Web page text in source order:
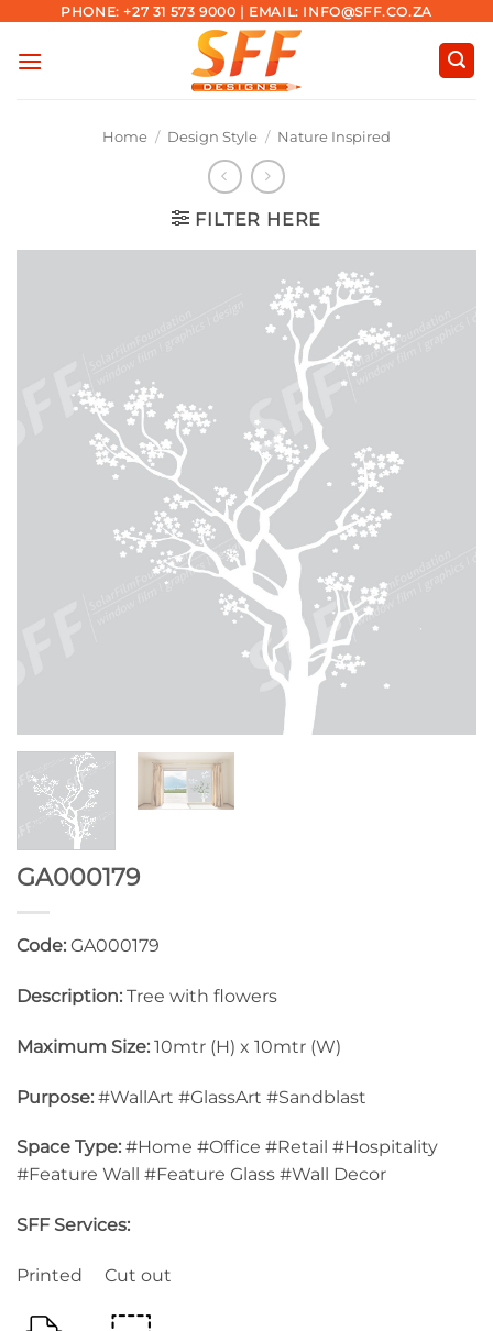
content
PHONE: +27 31 573 9000 | EMAIL: INFO@SFF.CO.ZA
Home / Design Style / Nature Inspired
FILTER HERE
GA000179
Code: GA000179
Description: Tree with flowers
Maximum Size: 10mtr (H) x 10mtr (W)
Purpose: #WallArt #GlassArt #Sandblast
Space Type: #Home #Office #Retail #Hospitality
#Feature Wall #Feature Glass #Wall Decor
SFF Services:
Printed Cut out